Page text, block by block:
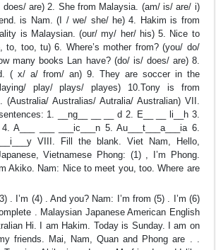
are) 2. She from Malaysia. (am/ is/ are/ i)
is Nam. (I / we/ she/ he) 4. Hakim is from
is Malaysian. (our/ my/ her/ his) 5. Nice to
to, too, tu) 6. Where’s mother from? (you/ do/
many books Lan have? (do/ is/ does/ are) 8.
( x/ a/ from/ an) 9. They are soccer in the
play/ plays/ playes) 10.Tony is from
(Australia/ Australias/ Autralia/ Australian) VII.
1. __ng__ __ __ d 2. E__ __ li__h 3.
4. A___ ___ ___ic___n 5. Au___t___a___ia 6.
VIII. Fill the blank. Viet Nam, Hello,
Vietnamese Phong: (1) , I’m Phong.
Akiko. Nam: Nice to meet you, too. Where are
. I’m (4) . And you? Nam: I’m from (5) . I’m (6)
. Malaysian Japanese American English
Hi. I am Hakim. Today is Sunday. I am on
friends. Mai, Nam, Quan and Phong are . .